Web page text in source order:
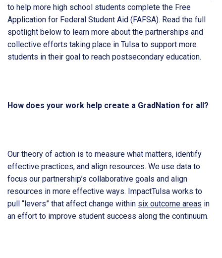
to help more high school students complete the Free
Application for Federal Student Aid (FAFSA). Read the full
spotlight below to learn more about the partnerships and
collective efforts taking place in Tulsa to support more
students in their goal to reach postsecondary education.
How does your work help create a GradNation for all?
Our theory of action is to measure what matters, identify
effective practices, and align resources. We use data to
focus our partnership’s collaborative goals and align
resources in more effective ways. ImpactTulsa works to
pull “levers” that affect change within six outcome areas in
an effort to improve student success along the continuum.